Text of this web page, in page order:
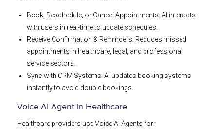
Book, Reschedule, or Cancel Appointments: AI interacts
with users in real-time to update schedules.
Receive Confirmation & Reminders: Reduces missed
appointments in healthcare, legal, and professional
service sectors.
Sync with CRM Systems: AI updates booking systems
instantly to avoid double bookings.
Voice AI Agent in Healthcare
Healthcare providers use Voice AI Agents for: